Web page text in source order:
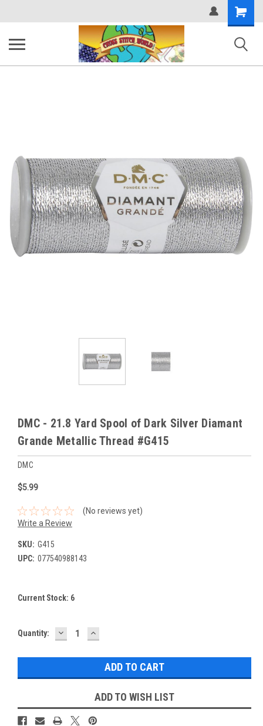
Shopping
Cart
DMC - 21.8 Yard Spool of Dark Silver Diamant
Grande Metallic Thread #G415
DMC
$5.99
(No reviews yet)
Write a Review
SKU: G415
UPC: 077540988143
Current Stock: 6
Quantity: DECREASE
QUANTITY:
INCREASE
QUANTITY:
ADD TO WISH LIST